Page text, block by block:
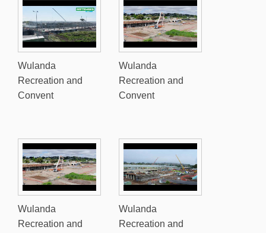
Wulanda
Recreation and
Convent
Wulanda
Recreation and
Convent
Wulanda
Recreation and
Wulanda
Recreation and